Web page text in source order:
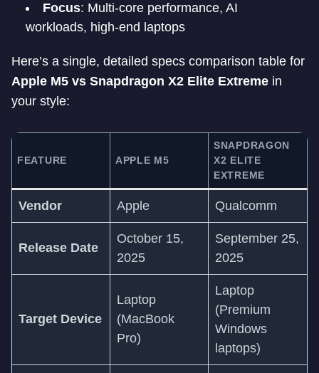
Focus: Multi-core performance, AI
workloads, high-end laptops
Here’s a single, detailed specs comparison table for
Apple M5 vs Snapdragon X2 Elite Extreme in
your style:
FEATURE APPLE M5
SNAPDRAGON
X2 ELITE
EXTREME
Vendor Apple Qualcomm
Release Date
October 15,
2025
September 25,
2025
Target Device
Laptop
(MacBook
Pro)
Laptop
(Premium
Windows
laptops)